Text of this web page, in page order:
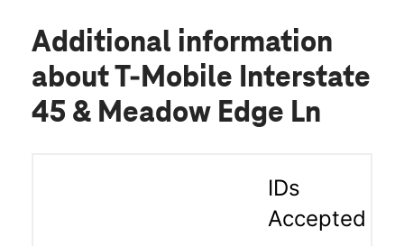
Additional information
about T-Mobile Interstate
45 & Meadow Edge Ln
IDs
Accepted